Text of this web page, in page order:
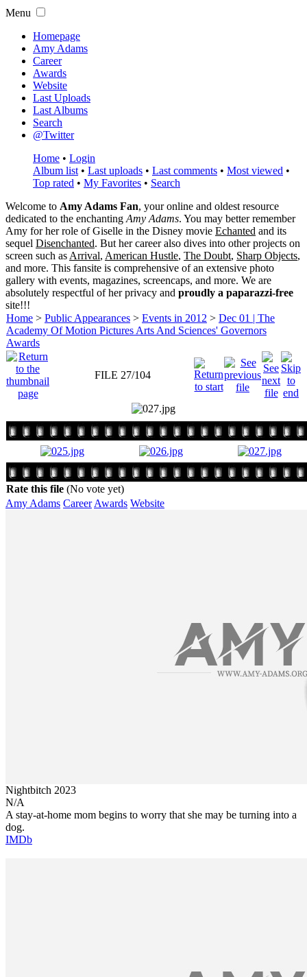
Menu
Homepage
Amy Adams
Career
Awards
Website
Last Uploads
Last Albums
Search
@Twitter
Home • Login
Album list • Last uploads • Last comments • Most viewed •
Top rated • My Favorites • Search
Welcome to Amy Adams Fan, your online and oldest resource
dedicated to the enchanting Amy Adams. You may better remember
Amy for her role ofGiselle in the Disney movie Echanted and its
sequel Disenchanted. But her career also dives into other projects on
screen such as Arrival, American Hustle, The Doubt, Sharp Objects,
and more. This fansite is comprehensive of an extensive photo
gallery with events, magazines, screencaps, and more. We are
absolutely respectful of her privacy and proudly a paparazzi-free
site!!!
Home > Public Appearances > Events in 2012 > Dec 01 | The
Academy Of Motion Pictures Arts And Sciences' Governors
Awards
FILE 27/104
Rate this file (No vote yet)
Amy Adams Career Awards Website
Nightbitch 2023
N/A
A stay-at-home mom begins to worry that she may be turning into a
dog.
IMDb